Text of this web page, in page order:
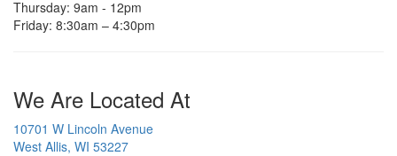
Thursday: 9am - 12pm
Friday: 8:30am – 4:30pm
We Are Located At
10701 W Lincoln Avenue
West Allis, WI 53227